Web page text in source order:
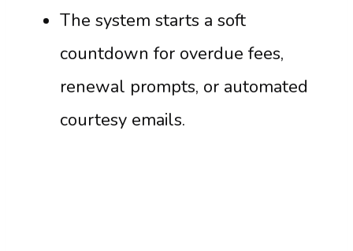
The system starts a soft
countdown for overdue fees,
renewal prompts, or automated
courtesy emails.